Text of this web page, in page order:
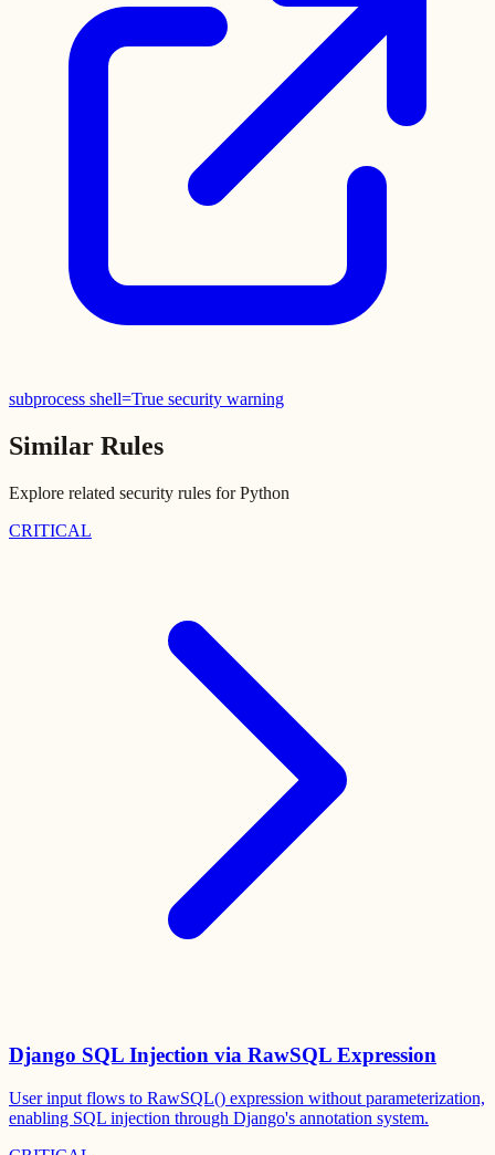
subprocess shell=True security warning
Similar Rules
Explore related security rules forPython
CRITICAL
Django SQL Injection via RawSQL Expression
User input flows to RawSQL() expression without parameterization,
enabling SQL injection through Django's annotation system.